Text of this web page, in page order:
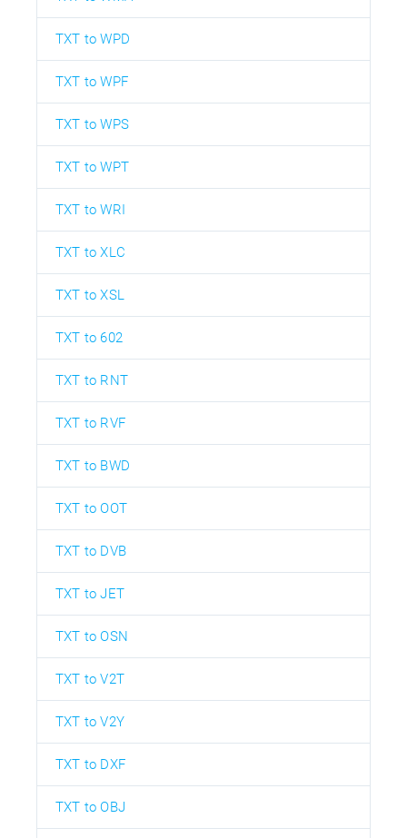
TXT to WPD
TXT to WPF
TXT to WPS
TXT to WPT
TXT to WRI
TXT to XLC
TXT to XSL
TXT to 602
TXT to RNT
TXT to RVF
TXT to BWD
TXT to OOT
TXT to DVB
TXT to JET
TXT to OSN
TXT to V2T
TXT to V2Y
TXT to DXF
TXT to OBJ